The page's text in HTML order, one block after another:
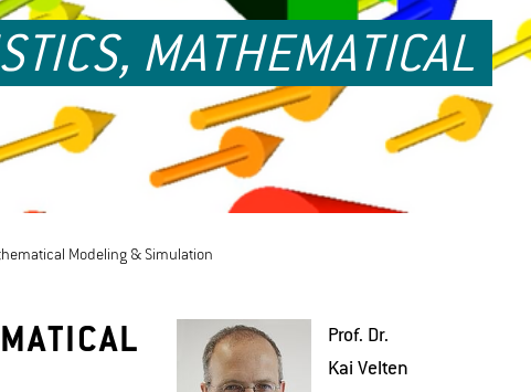
MATHEMATICAL
Modeling & Simulation
Prof. Dr.
Kai Vel­ten